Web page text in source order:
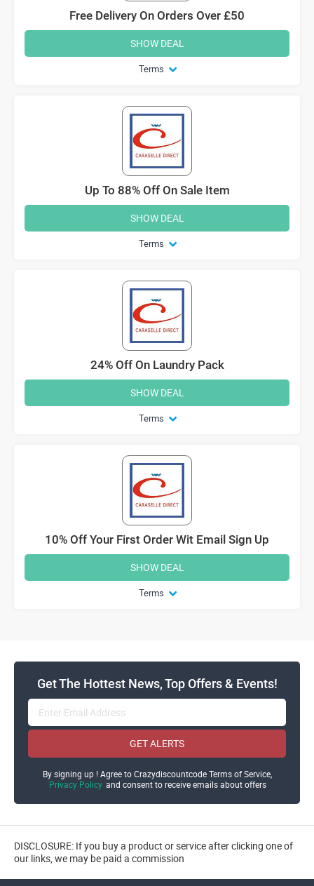
Free Delivery On Orders Over £50
Terms
SHOW DEAL
Up To 88% Off On Sale Item
Terms
SHOW DEAL
24% Off On Laundry Pack
Terms
SHOW DEAL
10% Off Your First Order Wit Email Sign Up
Terms
SHOW DEAL
Get The Hottest News, Top Offers & Events!
GET ALERTS
By signing up ! Agree to Crazydiscountcode Terms of Service,
Privacy Policy and consent to receive emails about offers
DISCLOSURE: If you buy a product or service after clicking one of
our links, we may be paid a commission